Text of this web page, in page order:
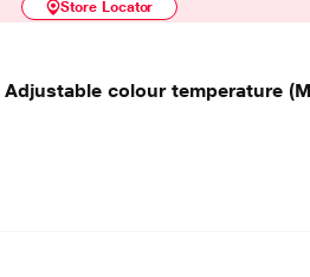
Store Locator
colour temperature